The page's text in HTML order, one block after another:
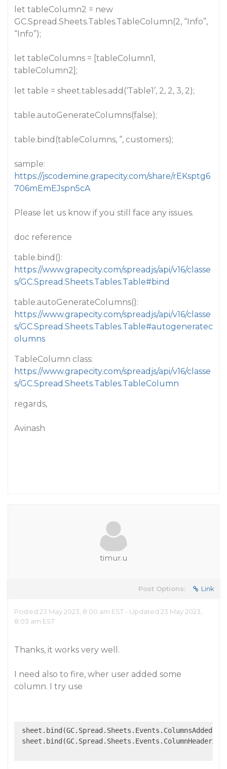
let tableColumn2 = new
GC.Spread.Sheets.Tables.TableColumn(2, “Info”,
“Info”);
let tableColumns = [tableColumn1,
tableColumn2];
let table = sheet.tables.add(‘Table1’, 2, 2, 3, 2);
table.autoGenerateColumns(false);
table.bind(tableColumns, ‘’, customers);
sample:
https://jscodemine.grapecity.com/share/rEKsptg6
706mEmEJspn5cA
Please let us know if you still face any issues.
doc reference
table.bind():
https://www.grapecity.com/spreadjs/api/v16/classe
s/GC.Spread.Sheets.Tables.Table#bind
table.autoGenerateColumns():
https://www.grapecity.com/spreadjs/api/v16/classe
s/GC.Spread.Sheets.Tables.Table#autogeneratec
olumns
TableColumn class:
https://www.grapecity.com/spreadjs/api/v16/classe
s/GC.Spread.Sheets.Tables.TableColumn
regards,
Avinash
timur.u
Post Options: Link
Posted 23 May 2023, 8:00 am EST - Updated 23 May 2023,
8:03 am EST
Thanks, it works very well.
I need also to fire, wher user added some
column. I try use
sheet.bind(GC.Spread.Sheets.Events.ColumnsAdded,